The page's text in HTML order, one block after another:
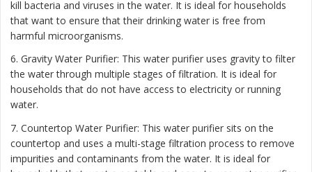
kill bacteria and viruses in the water. It is ideal for households
that want to ensure that their drinking water is free from
harmful microorganisms.
6. Gravity Water Purifier: This water purifier uses gravity to filter
the water through multiple stages of filtration. It is ideal for
households that do not have access to electricity or running
water.
7. Countertop Water Purifier: This water purifier sits on the
countertop and uses a multi-stage filtration process to remove
impurities and contaminants from the water. It is ideal for